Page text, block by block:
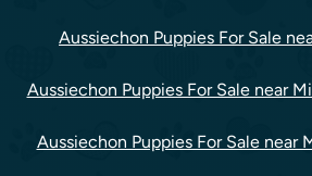
Aussiechon Puppies For Sale
Aussiechon Puppies For Sale near
Aussiechon Puppies For Sale near